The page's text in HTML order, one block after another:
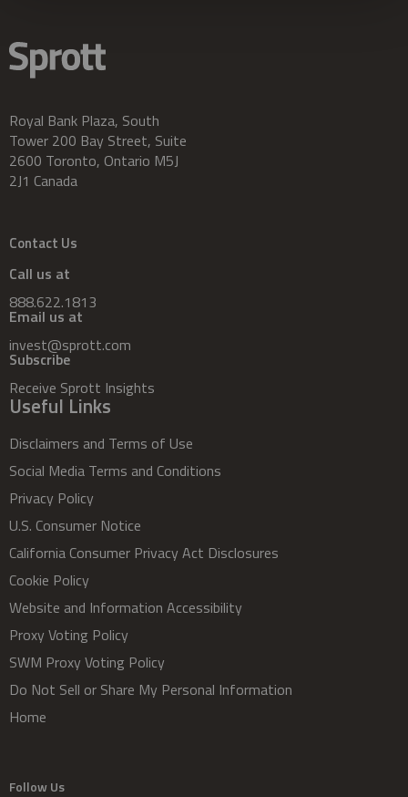
Royal Bank Plaza, South
Tower 200 Bay Street, Suite
2600 Toronto, Ontario M5J
2J1 Canada
Contact Us
Call us at
888.622.1813
Email us at
invest@sprott.com
Subscribe
Receive Sprott Insights
Useful Links
Disclaimers and Terms of Use
Social Media Terms and Conditions
Privacy Policy
U.S. Consumer Notice
California Consumer Privacy Act Disclosures
Cookie Policy
Website and Information Accessibility
Proxy Voting Policy
SWM Proxy Voting Policy
Do Not Sell or Share My Personal Information
Home
Follow Us